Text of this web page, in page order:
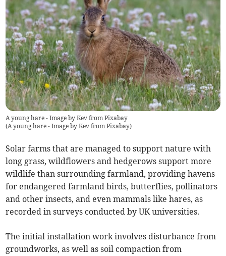
A young hare - Image by Kev from Pixabay
(A young hare - Image by Kev from Pixabay)
Solar farms that are managed to support nature with
long grass, wildflowers and hedgerows support more
wildlife than surrounding farmland, providing havens
for endangered farmland birds, butterflies, pollinators
and other insects, and even mammals like hares, as
recorded in surveys conducted by UK universities.
The initial installation work involves disturbance from
groundworks, as well as soil compaction from